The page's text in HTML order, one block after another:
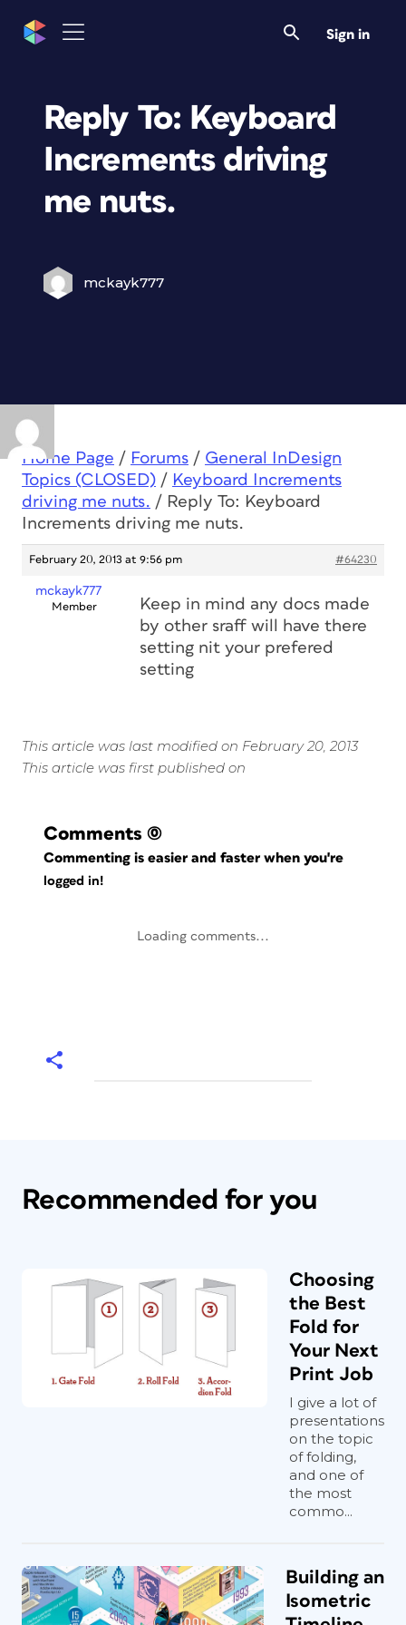
Sign in
Reply To: Keyboard
Increments driving
me nuts.
mckayk777
Home Page / Forums / General InDesign
Topics (CLOSED) / Keyboard Increments
driving me nuts. / Reply To: Keyboard
Increments driving me nuts.
February 20, 2013 at 9:56 pm #64230
mckayk777
Member
Keep in mind any docs made
by other sraff will have there
setting nit your prefered
setting
This article was last modified on February 20, 2013
This article was first published on
Comments (0)
Commenting is easier and faster when you're
logged in!
Loading comments...
Recommended for you
Choosing
the Best
Fold for
Your Next
Print Job
I give a lot of
presentations
on the topic
of folding,
and one of
the most
commo...
Building an
Isometric